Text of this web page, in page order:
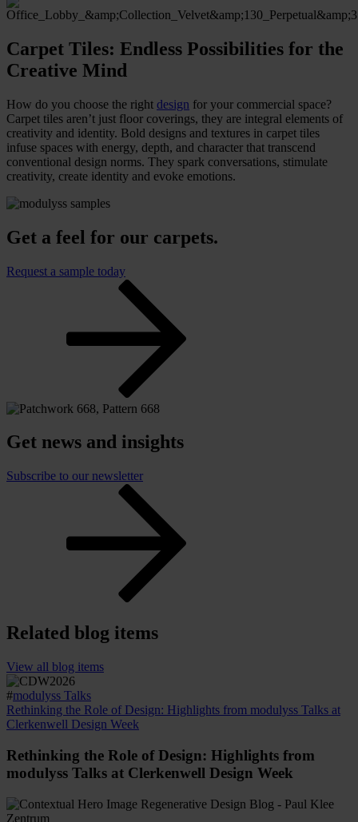
Carpet Tiles: Endless Possibilities for the
Creative Mind
How do you choose the right design for your commercial space?
Carpet tiles aren’t just floor coverings, they are integral elements of
creativity and identity. Bold designs and textures in carpet tiles
infuse spaces with energy, depth, and character that transcend
conventional design norms. They spark conversations, stimulate
creativity, create identity and evoke emotions.
Get a feel for our carpets.
Request a sample today
Get news and insights
Subscribe to our newsletter
Related blog items
View all blog items
#modulyss Talks
Rethinking the Role of Design: Highlights from modulyss Talks at
Clerkenwell Design Week
Rethinking the Role of Design: Highlights from
modulyss Talks at Clerkenwell Design Week